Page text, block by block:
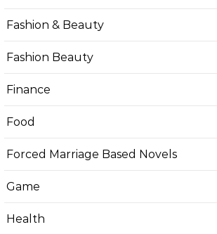
Fashion & Beauty
Fashion Beauty
Finance
Food
Forced Marriage Based Novels
Game
Health